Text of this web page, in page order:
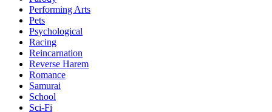
Performing Arts
Pets
Psychological
Racing
Reincarnation
Reverse Harem
Romance
Samurai
School
Sci-Fi